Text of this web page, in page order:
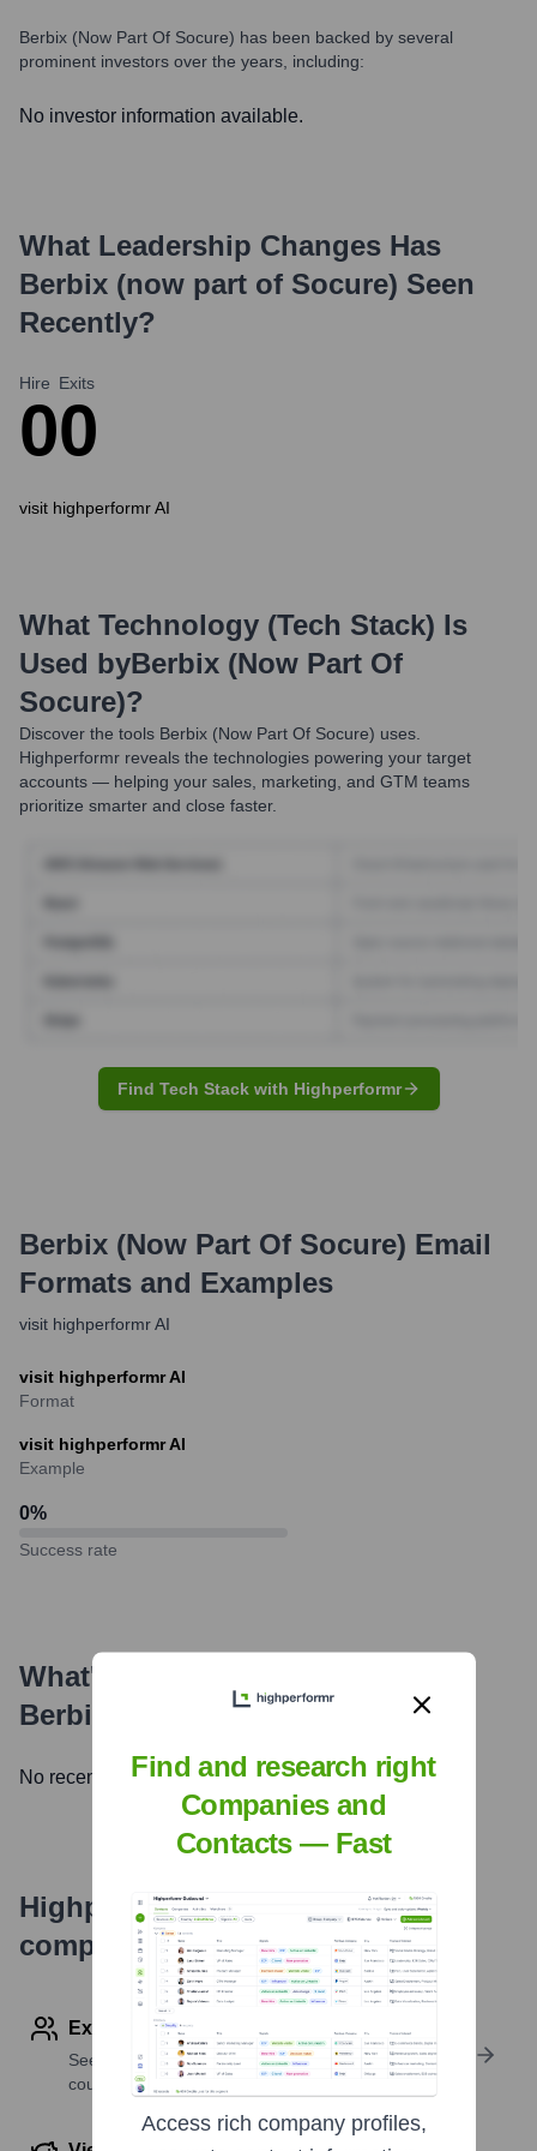
Berbix (now Part Of Socure) has been backed by several
prominent investors over the years, including:
No investor information available.
What Leadership Changes Has
Berbix (now part of Socure) Seen
Recently?
Hire
0
Exits
0
visit highperformr AI
What Technology (Tech Stack) Is
Used byBerbix (now Part Of
Socure)?
Discover the tools Berbix (now Part Of Socure) uses.
Highperformr reveals the technologies powering your target
accounts — helping your sales, marketing, and GTM teams
prioritize smarter and close faster.
Find Tech Stack with Highperformr
Berbix (now Part Of Socure) Email
Formats and Examples
visit highperformr AI
visit highperformr AI
Format
visit highperformr AI
Example
0%
Success rate
What's the Latest News About
Berbix (now part of Socure)
?
No recent news available.
Highperformr's free tools for
company research
Explore Employees by Region or Country
See where a company’s workforce is located, by
country or region.
Find and research right
Companies and
Contacts — Fast
Access rich company profiles,